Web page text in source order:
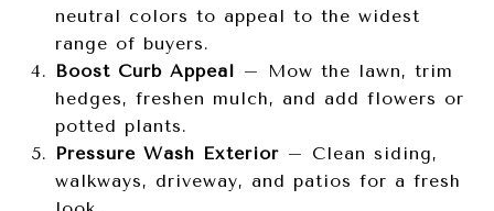
neutral colors to appeal to the widest
range of buyers.
Boost Curb Appeal – Mow the lawn, trim
hedges, freshen mulch, and add flowers or
potted plants.
Pressure Wash Exterior– Clean siding,
walkways, driveway, and patios for a fresh